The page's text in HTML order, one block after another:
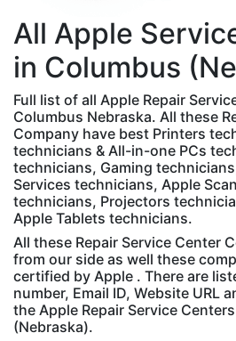
All Apple
in Columbus
Full list of all Apple Repair
Columbus Nebraska. All these
Company have best Printers
technicians & All-in-one PCs
technicians, Gaming
Services technicians, Apple
technicians, Projectors
Apple Tablets technicians.
All these Repair Service Center
from our side as well these
certified by Apple . There are
number, Email ID, Website URL
the Apple Repair Service
(Nebraska).